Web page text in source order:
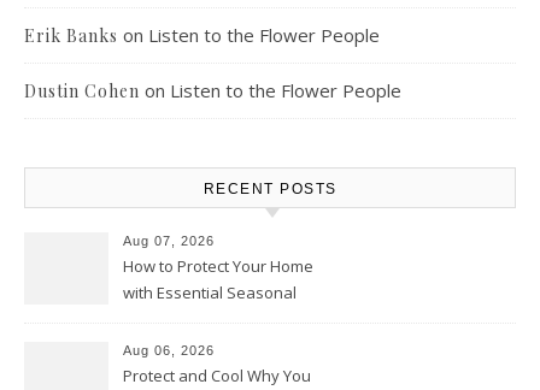
Erik Banks on Listen to the Flower People
Dustin Cohen on Listen to the Flower People
RECENT POSTS
Aug 07, 2026
How to Protect Your Home
with Essential Seasonal
Aug 06, 2026
Protect and Cool Why You